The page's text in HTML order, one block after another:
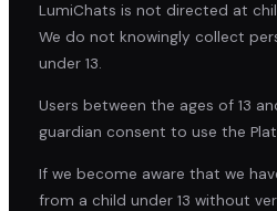
LumiChats is not directed at
We do not knowingly collect
under 13.
Users between the ages of 13
guardian consent to use the
If we become aware that we
from a child under 13 without